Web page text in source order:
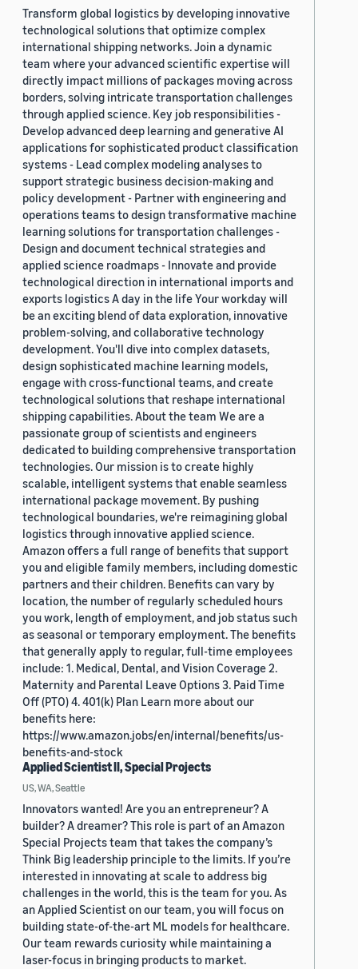
Transform global logistics by developing innovative
technological solutions that optimize complex
international shipping networks. Join a dynamic
team where your advanced scientific expertise will
directly impact millions of packages moving across
borders, solving intricate transportation challenges
through applied science. Key job responsibilities -
Develop advanced deep learning and generative AI
applications for sophisticated product classification
systems - Lead complex modeling analyses to
support strategic business decision-making and
policy development - Partner with engineering and
operations teams to design transformative machine
learning solutions for transportation challenges -
Design and document technical strategies and
applied science roadmaps - Innovate and provide
technological direction in international imports and
exports logistics A day in the life Your workday will
be an exciting blend of data exploration, innovative
problem-solving, and collaborative technology
development. You'll dive into complex datasets,
design sophisticated machine learning models,
engage with cross-functional teams, and create
technological solutions that reshape international
shipping capabilities. About the team We are a
passionate group of scientists and engineers
dedicated to building comprehensive transportation
technologies. Our mission is to create highly
scalable, intelligent systems that enable seamless
international package movement. By pushing
technological boundaries, we're reimagining global
logistics through innovative applied science.
Amazon offers a full range of benefits that support
you and eligible family members, including domestic
partners and their children. Benefits can vary by
location, the number of regularly scheduled hours
you work, length of employment, and job status such
as seasonal or temporary employment. The benefits
that generally apply to regular, full-time employees
include: 1. Medical, Dental, and Vision Coverage 2.
Maternity and Parental Leave Options 3. Paid Time
Off (PTO) 4. 401(k) Plan Learn more about our
benefits here:
https://www.amazon.jobs/en/internal/benefits/us-
benefits-and-stock
Applied Scientist II, Special Projects
US, WA, Seattle
Innovators wanted! Are you an entrepreneur? A
builder? A dreamer? This role is part of an Amazon
Special Projects team that takes the company’s
Think Big leadership principle to the limits. If you’re
interested in innovating at scale to address big
challenges in the world, this is the team for you. As
an Applied Scientist on our team, you will focus on
building state-of-the-art ML models for healthcare.
Our team rewards curiosity while maintaining a
laser-focus in bringing products to market.